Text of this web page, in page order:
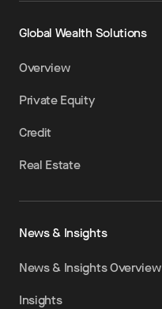
Global Wealth Solutions
Overview
Private Equity
Credit
Real Estate
News & Insights
News & Insights Overview
Insights